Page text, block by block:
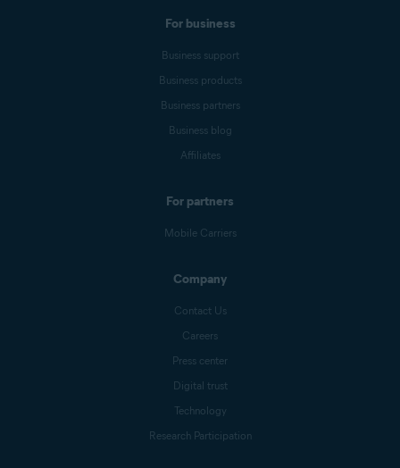
For business
Business support
Business products
Business partners
Business blog
Affiliates
For partners
Mobile Carriers
Company
Contact Us
Careers
Press center
Digital trust
Technology
Research Participation